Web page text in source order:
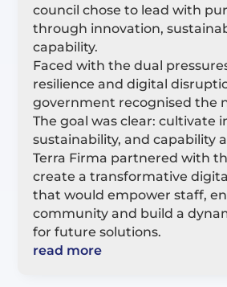
council chose to lead with
through innovation,
capability.
Faced with the dual
resilience and digital
government recognised the
The goal was clear: cultivate
sustainability, and capability
Terra Firma partnered with
create a transformative
that would empower staff,
community and build a
for future solutions.
read more